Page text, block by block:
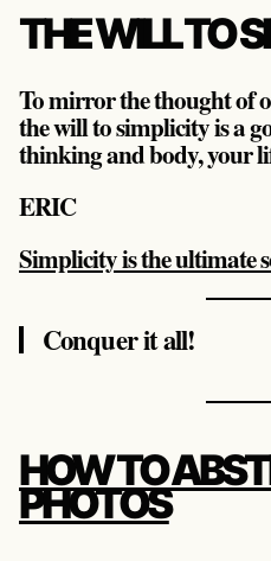
THE WILL TO
To mirror the thought of
the will to simplicity is a
thinking and body, your
ERIC
Simplicity is the ultimate
Conquer it all!
HOW TO
PHOTOS